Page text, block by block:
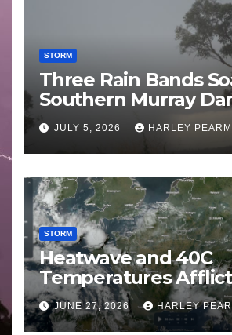
STORM
Three Rain Bands
Southern Murray
Basin (Southern
29 June to July 3
JULY 5, 2026 HARLEY
STORM
Heatwave and 40C
Temperatures
Western Europe and
Southern England –
JUNE 27, 2026 HARLEY